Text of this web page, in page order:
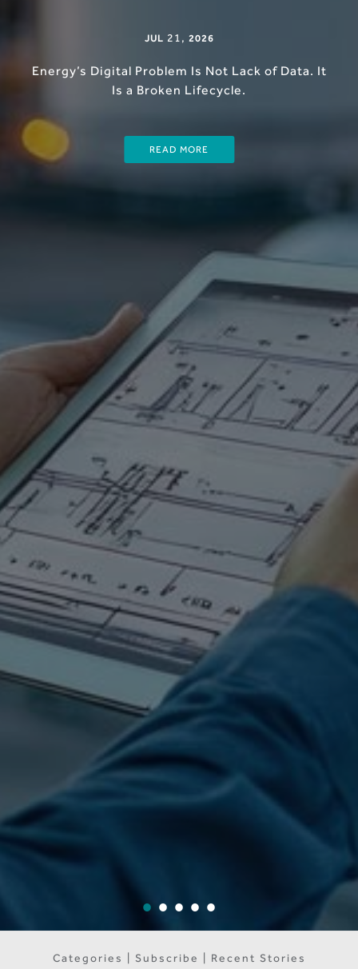
JUL 21 , 2026
Energy’s Digital Problem Is Not Lack of Data. It
Is a Broken Lifecycle.
READ MORE
Categories | Subscribe | Recent Stories